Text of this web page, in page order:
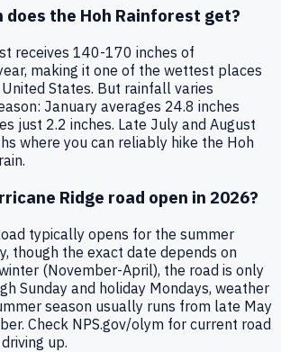
does the Hoh Rainforest get?
receives 140-170 inches of
making it one of the wettest places
States. But rainfall varies
January averages 24.8 inches
just 2.2 inches. Late July and August
where you can reliably hike the Hoh
Ridge road open in 2026?
typically opens for the summer
though the exact date depends on
(November-April), the road is only
Sunday and holiday Mondays, weather
season usually runs from late May
Check NPS.gov/olym for current road
up.